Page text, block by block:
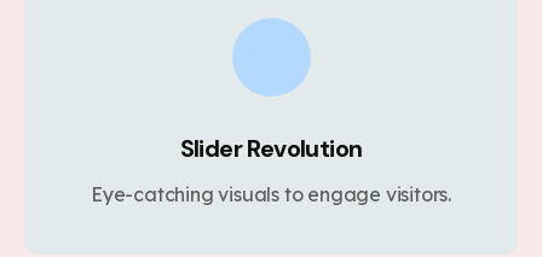
Slider Revolution
Eye-catching visuals to engage visitors.